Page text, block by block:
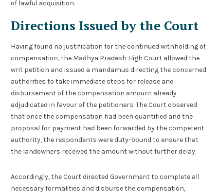
of lawful acquisition.
Directions Issued by the Court
Having found no justification for the continued withholding of
compensation, the Madhya Pradesh High Court allowed the
writ petition and issued a mandamus directing the concerned
authorities to take immediate steps for release and
disbursement of the compensation amount already
adjudicated in favour of the petitioners. The Court observed
that once the compensation had been quantified and the
proposal for payment had been forwarded by the competent
authority, the respondents were duty-bound to ensure that
the landowners received the amount without further delay.
Accordingly, the Court directed Government to complete all
necessary formalities and disburse the compensation,